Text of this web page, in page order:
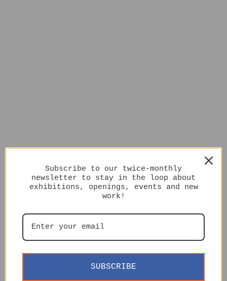
Subscribe to our twice-monthly
newsletter to stay in the loop about
exhibitions, openings, events and new
work!
SUBSCRIBE